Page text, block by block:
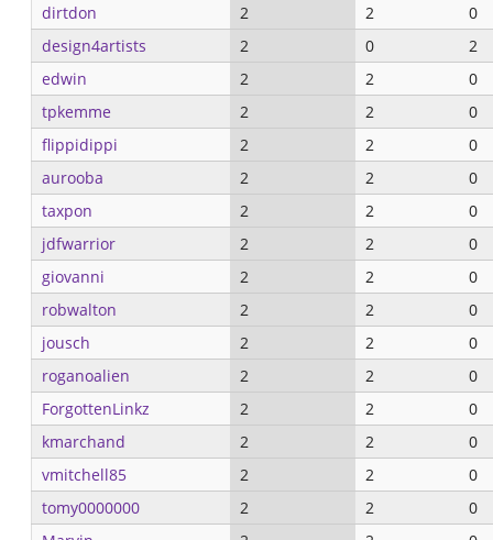
dirtdon
2 2
0
design4artists
2 0
2
edwin
2 2
0
tpkemme
2 2
0
flippidippi
2 2
0
aurooba
2 2
0
taxpon
2 2
0
jdfwarrior
2 2
0
giovanni
2 2
0
robwalton
2 2
0
jousch
2 2
0
roganoalien
2 2
0
ForgottenLinkz
2 2
0
kmarchand
2 2
0
vmitchell85
2 2
0
tomy0000000
2 2
0